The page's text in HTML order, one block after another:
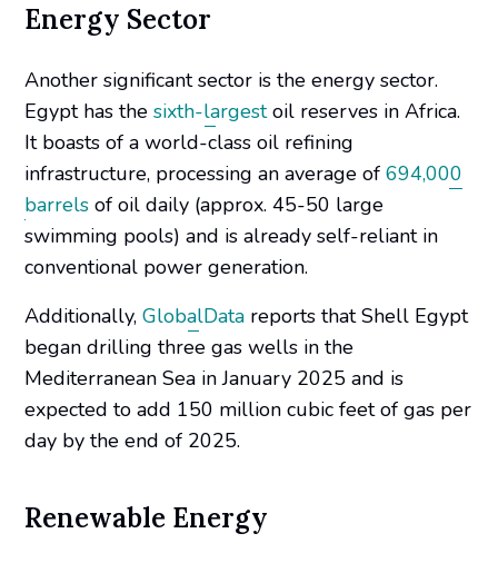
Energy Sector
Another significant sector is the energy sector.
Egypt has thesixth-largestoil reserves in Africa.
It boasts of a world-class oil refining
infrastructure, processing an average of694,000
barrels of oil daily (approx. 45-50 large
swimming pools) and is already self-reliant in
conventional power generation.
Additionally,GlobalData reports that Shell Egypt
began drilling three gas wells in the
Mediterranean Sea in January 2025 and is
expected to add 150 million cubic feet of gas per
day by the end of 2025.
Renewable Energy